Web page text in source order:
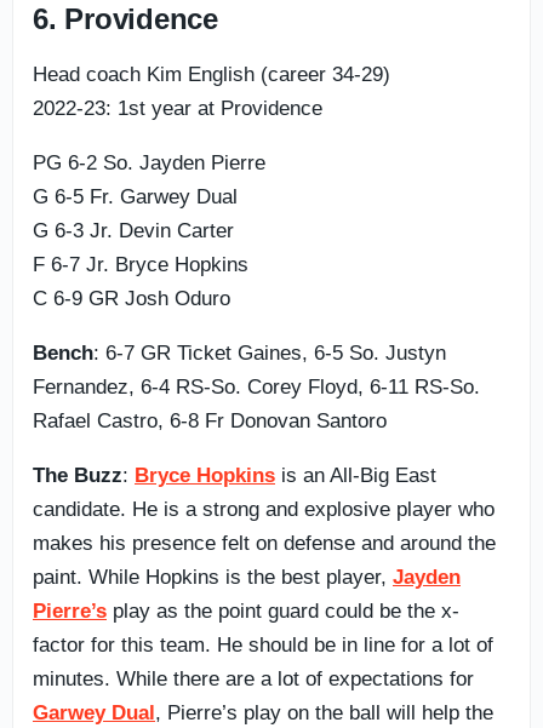
6. Providence
Head coach Kim English (career 34-29)
2022-23: 1st year at Providence
PG 6-2 So. Jayden Pierre
G 6-5 Fr. Garwey Dual
G 6-3 Jr. Devin Carter
F 6-7 Jr. Bryce Hopkins
C 6-9 GR Josh Oduro
Bench: 6-7 GR Ticket Gaines, 6-5 So. Justyn
Fernandez, 6-4 RS-So. Corey Floyd, 6-11 RS-So.
Rafael Castro, 6-8 Fr Donovan Santoro
The Buzz: Bryce Hopkins is an All-Big East
candidate. He is a strong and explosive player who
makes his presence felt on defense and around the
paint. While Hopkins is the best player, Jayden
Pierre’s play as the point guard could be the x-
factor for this team. He should be in line for a lot of
minutes. While there are a lot of expectations for
Garwey Dual, Pierre’s play on the ball will help the